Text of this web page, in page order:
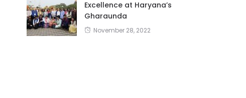
Excellence at Haryana’s
Gharaunda
November 28, 2022